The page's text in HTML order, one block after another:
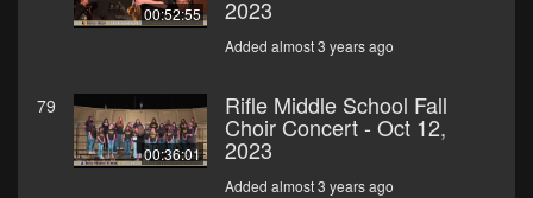
00:52:55 2023
Added almost 3 years ago
79
00:36:01
Rifle Middle School Fall
Choir Concert - Oct 12,
2023
Added almost 3 years ago